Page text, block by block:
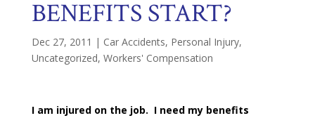
BENEFITS START?
Dec 27, 2011 | Car Accidents, Personal Injury,
Uncategorized, Workers' Compensation
I am injured on the job. I need my benefits